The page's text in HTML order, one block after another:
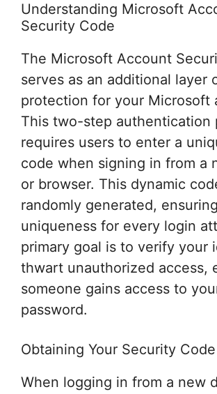
Understanding Microsoft
Security Code
The Microsoft Account
serves as an additional layer
protection for your Microsoft
This two-step authentication
requires users to enter a
code when signing in from a
or browser. This dynamic
randomly generated,
uniqueness for every login
primary goal is to verify your
thwart unauthorized access,
someone gains access to
password.
Obtaining Your Security Code
When logging in from a new